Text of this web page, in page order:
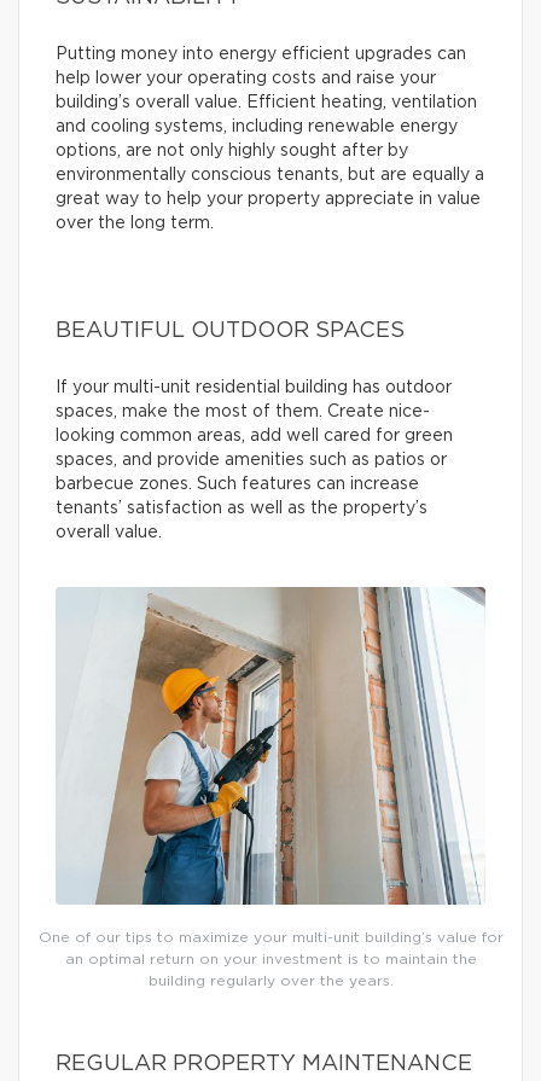
Putting money into energy efficient upgrades can
help lower your operating costs and raise your
building’s overall value. Efficient heating, ventilation
and cooling systems, including renewable energy
options, are not only highly sought after by
environmentally conscious tenants, but are equally a
great way to help your property appreciate in value
over the long term.
BEAUTIFUL OUTDOOR SPACES
If your multi-unit residential building has outdoor
spaces, make the most of them. Create nice-
looking common areas, add well cared for green
spaces, and provide amenities such as patios or
barbecue zones. Such features can increase
tenants’ satisfaction as well as the property’s
overall value.
One of our tips to maximize your multi-unit building’s value for
an optimal return on your investment is to maintain the
building regularly over the years.
REGULAR PROPERTY MAINTENANCE